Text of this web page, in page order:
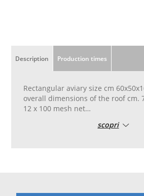
Description Production times
Rectangular aviary size cm
overall dimensions of the roof cm.
12 x 100 mesh net
with a door cm. 10x10 in one side
scopri